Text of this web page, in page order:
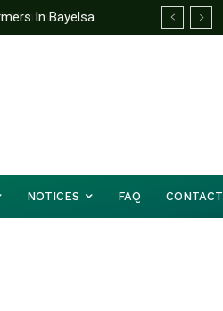
In Bayelsa
NOTICES FAQ CONTACT